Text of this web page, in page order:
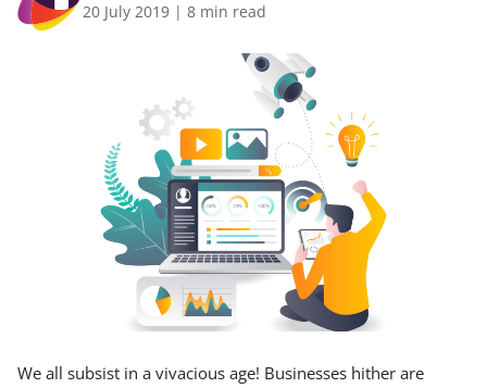
20 July 2019 | 8 min read
We all subsist in a vivacious age! Businesses hither are